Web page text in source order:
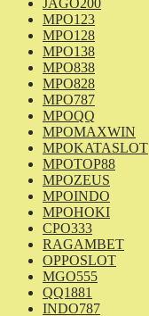
JAGO200
MPO123
MPO128
MPO138
MPO838
MPO828
MPO787
MPOQQ
MPOMAXWIN
MPOKATASLOT
MPOTOP88
MPOZEUS
MPOINDO
MPOHOKI
CPO333
RAGAMBET
OPPOSLOT
MGO555
QQ1881
INDO787